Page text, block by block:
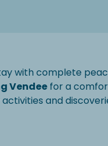
with complete
Vendeefor a
and